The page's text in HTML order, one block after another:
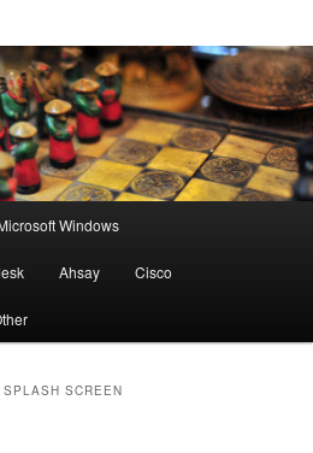
Windows
Ahsay Cisco
SCREEN